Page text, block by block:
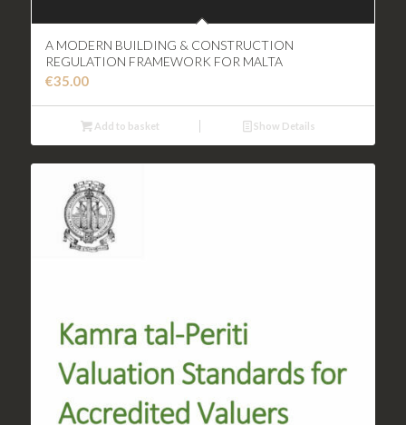
A MODERN BUILDING & CONSTRUCTION
REGULATION FRAMEWORK FOR MALTA
€35.00
Add to basket Show Details